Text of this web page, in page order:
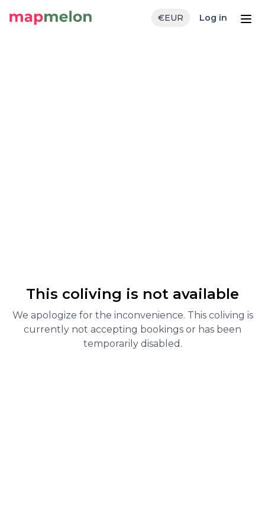
€EUR Log in
This coliving is not available
We apologize for the inconvenience. This coliving is
currently not accepting bookings or has been
temporarily disabled.